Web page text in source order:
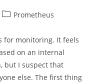
PostPrometheus
for monitoring. It feels
on an internal
but I suspect that
else. The first thing